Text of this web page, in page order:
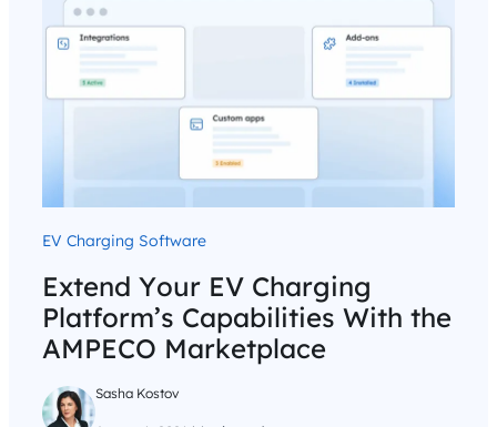
EV Charging Software
Extend Your EV Charging
Platform’s Capabilities With the
AMPECO Marketplace
Sasha Kostov